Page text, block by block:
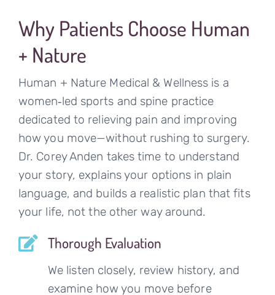
Why Patients Choose Human
+ Nature
Human + Nature Medical & Wellness is a
women‑led sports and spine practice
dedicated to relieving pain and improving
how you move—without rushing to surgery.
Dr. Corey Anden takes time to understand
your story, explains your options in plain
language, and builds a realistic plan that fits
your life, not the other way around.
Thorough Evaluation
We listen closely, review history, and
examine how you move before